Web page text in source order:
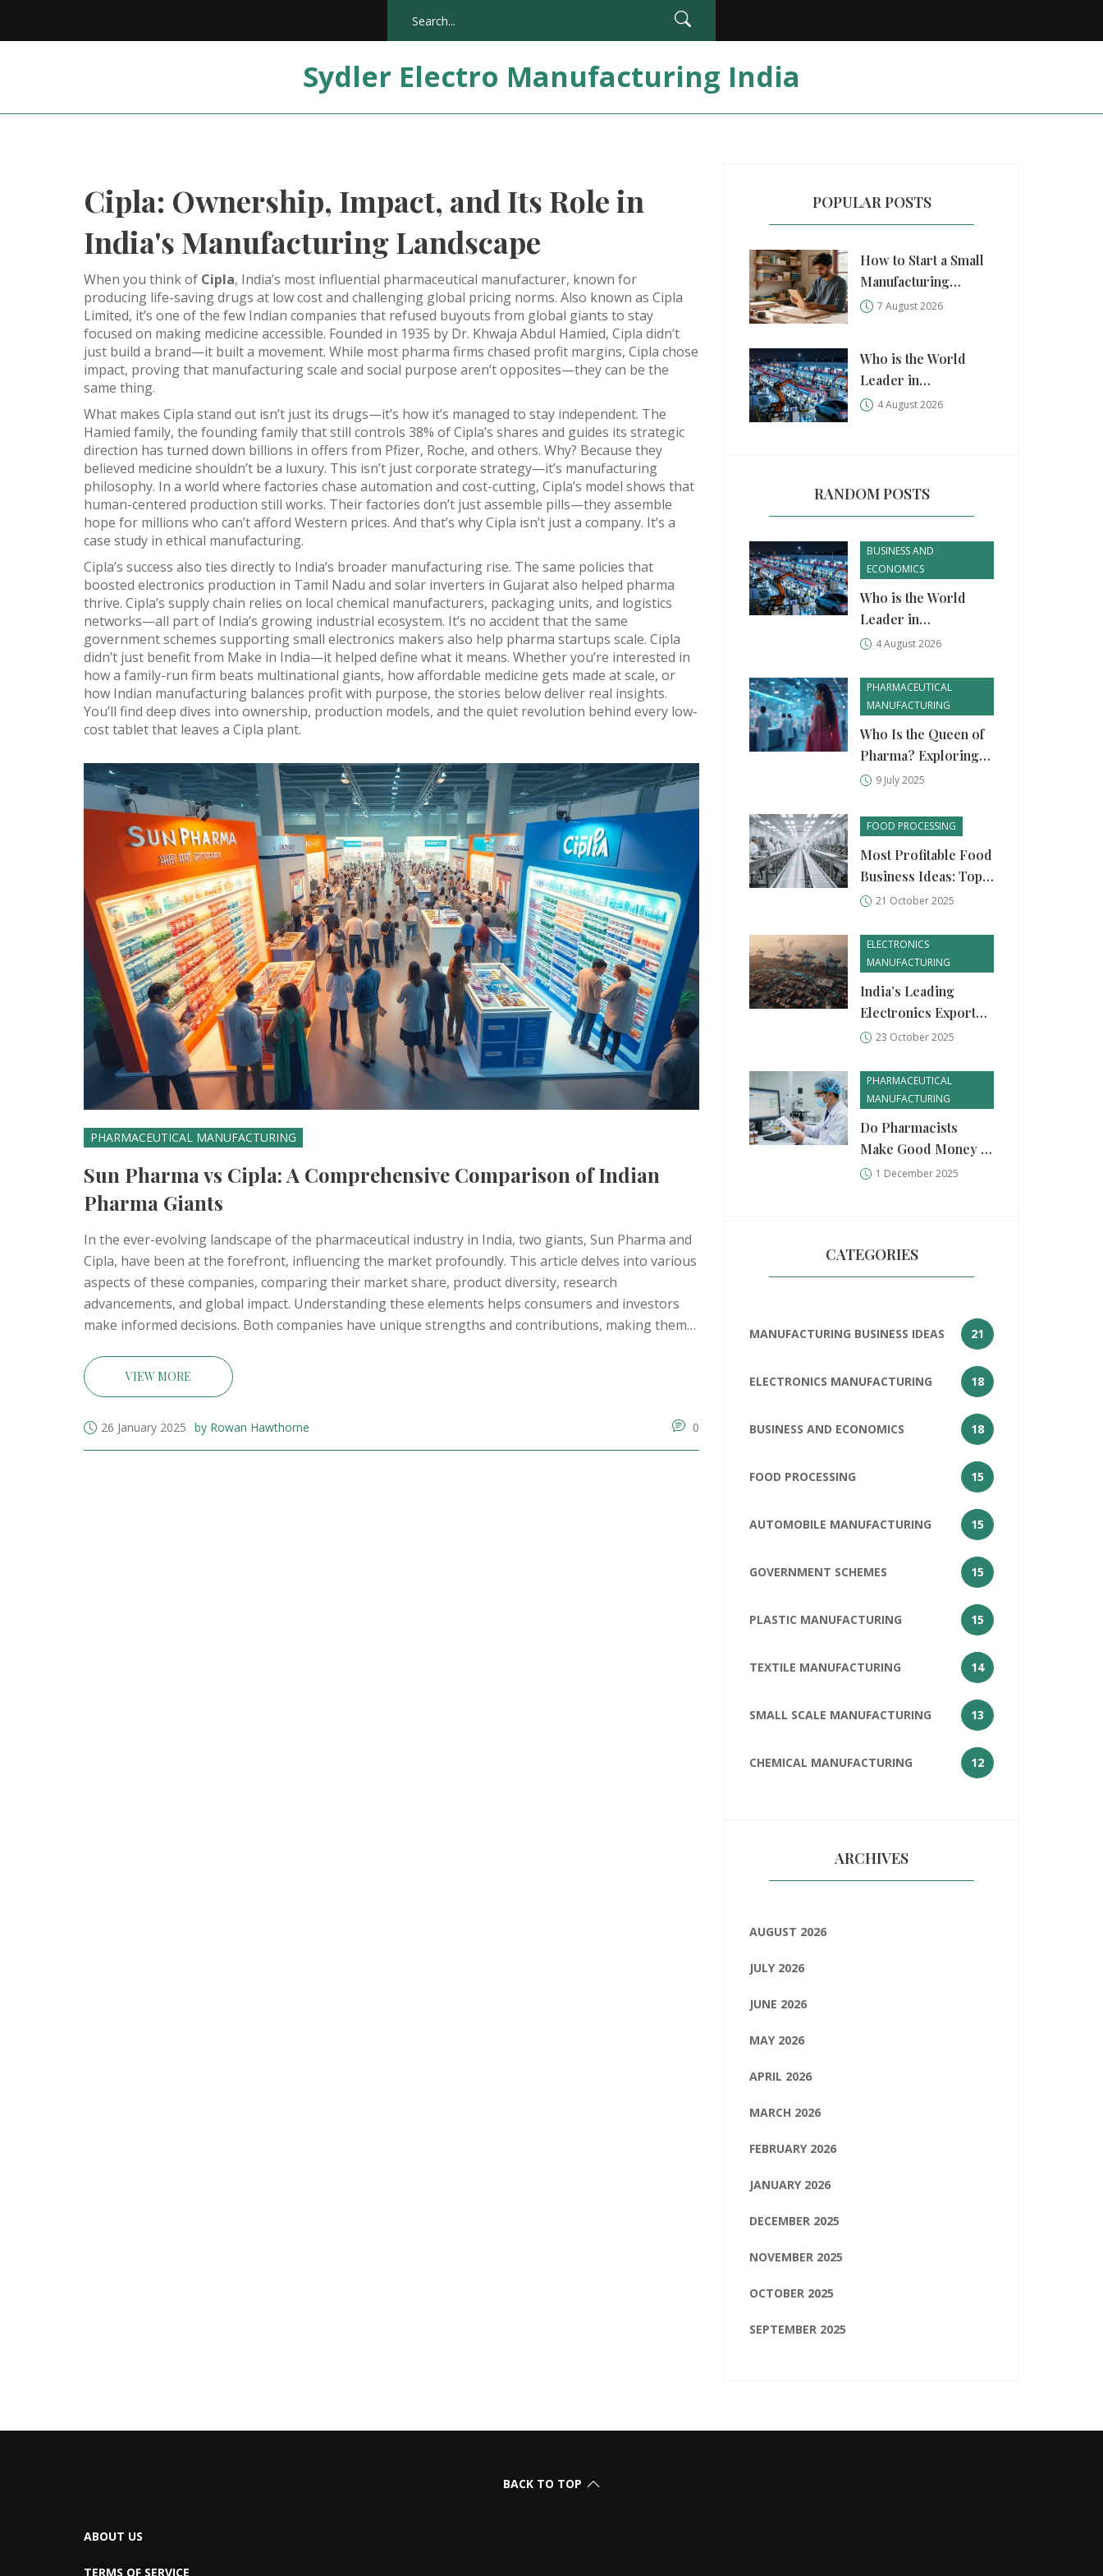
Sydler Electro Manufacturing India
Cipla: Ownership, Impact, and Its Role in
India's Manufacturing Landscape
When you think of Cipla, India’s most influential pharmaceutical manufacturer, known for
producing life-saving drugs at low cost and challenging global pricing norms. Also known as Cipla
Limited, it’s one of the few Indian companies that refused buyouts from global giants to stay
focused on making medicine accessible. Founded in 1935 by Dr. Khwaja Abdul Hamied, Cipla didn’t
just build a brand—it built a movement. While most pharma firms chased profit margins, Cipla chose
impact, proving that manufacturing scale and social purpose aren’t opposites—they can be the
same thing.
What makes Cipla stand out isn’t just its drugs—it’s how it’s managed to stay independent. The
Hamied family, the founding family that still controls 38% of Cipla’s shares and guides its strategic
direction has turned down billions in offers from Pfizer, Roche, and others. Why? Because they
believed medicine shouldn’t be a luxury. This isn’t just corporate strategy—it’s manufacturing
philosophy. In a world where factories chase automation and cost-cutting, Cipla’s model shows that
human-centered production still works. Their factories don’t just assemble pills—they assemble
hope for millions who can’t afford Western prices. And that’s why Cipla isn’t just a company. It’s a
case study in ethical manufacturing.
Cipla’s success also ties directly to India’s broader manufacturing rise. The same policies that
boosted electronics production in Tamil Nadu and solar inverters in Gujarat also helped pharma
thrive. Cipla’s supply chain relies on local chemical manufacturers, packaging units, and logistics
networks—all part of India’s growing industrial ecosystem. It’s no accident that the same
government schemes supporting small electronics makers also help pharma startups scale. Cipla
didn’t just benefit from Make in India—it helped define what it means. Whether you’re interested in
how a family-run firm beats multinational giants, how affordable medicine gets made at scale, or
how Indian manufacturing balances profit with purpose, the stories below deliver real insights.
You’ll find deep dives into ownership, production models, and the quiet revolution behind every low-
cost tablet that leaves a Cipla plant.
PHARMACEUTICAL MANUFACTURING
Sun Pharma vs Cipla: A Comprehensive Comparison of Indian
Pharma Giants
In the ever-evolving landscape of the pharmaceutical industry in India, two giants, Sun Pharma and
Cipla, have been at the forefront, influencing the market profoundly. This article delves into various
aspects of these companies, comparing their market share, product diversity, research
advancements, and global impact. Understanding these elements helps consumers and investors
make informed decisions. Both companies have unique strengths and contributions, making them
VIEW MORE
26 January 2025 by Rowan Hawthorne 0
POPULAR POSTS
How to Start a Small
Manufacturing
Business: A Practical
7 August 2026
Who is the World
Leader in
Manufacturing?
4 August 2026
RANDOM POSTS
BUSINESS AND
ECONOMICS
Who is the World
Leader in
Manufacturing?
Germany Compared
4 August 2026
PHARMACEUTICAL
MANUFACTURING
Who Is the Queen of
Pharma? Exploring
Pharma Industry
Changers
9 July 2025
FOOD PROCESSING
Most Profitable Food
Business Ideas: Top
Food Processing
21 October 2025
ELECTRONICS
MANUFACTURING
India’s Leading
Electronics Exporter
in 2025 - Who Tops
23 October 2025
PHARMACEUTICAL
MANUFACTURING
Do Pharmacists
Make Good Money in
India? Salary,
1 December 2025
CATEGORIES
MANUFACTURING BUSINESS IDEAS 21
ELECTRONICS MANUFACTURING 18
BUSINESS AND ECONOMICS 18
FOOD PROCESSING 15
AUTOMOBILE MANUFACTURING 15
GOVERNMENT SCHEMES 15
PLASTIC MANUFACTURING 15
TEXTILE MANUFACTURING 14
SMALL SCALE MANUFACTURING 13
CHEMICAL MANUFACTURING 12
ARCHIVES
AUGUST 2026
JULY 2026
JUNE 2026
MAY 2026
APRIL 2026
MARCH 2026
FEBRUARY 2026
JANUARY 2026
DECEMBER 2025
NOVEMBER 2025
OCTOBER 2025
SEPTEMBER 2025
BACK TO TOP
ABOUT US
TERMS OF SERVICE